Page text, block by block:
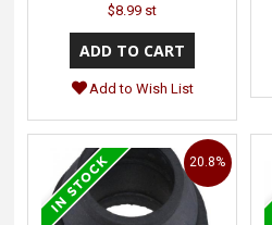
$8.99 st
Add to Wish List
20.8%